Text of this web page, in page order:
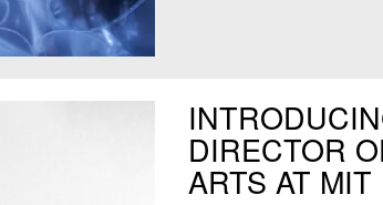
DIRECTOR
ARTS AT MIT